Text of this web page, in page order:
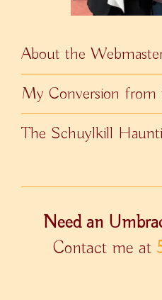
About the
My Conversion
The Schuylkill
Need an
Contact me at